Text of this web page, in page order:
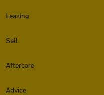
Leasing
Sell
Aftercare
Advice